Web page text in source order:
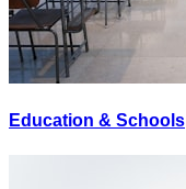
Education & Schools